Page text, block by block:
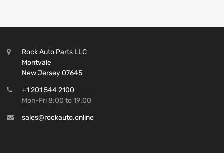
Rock Auto Parts LLC
Montvale
New Jersey 07645
+1 201 544 2100
Mon-Fri 8:00 to 19:00
sales@rockauto.online